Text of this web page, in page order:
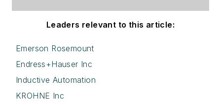
Leaders relevant to this article:
Emerson Rosemount
Endress+Hauser Inc
Inductive Automation
KROHNE Inc